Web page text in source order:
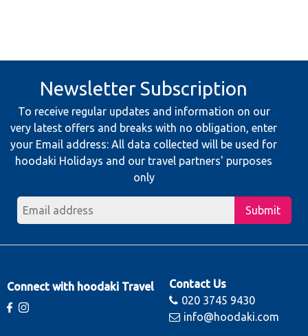
Newsletter Subscription
To receive regular updates and information on our
very latest offers and breaks with no obligation, enter
your Email address: All data collected will be used for
hoodaki Holidays and our travel partners' purposes
only
Submit
Connect with hoodaki Travel
Contact Us
020 3745 9430
info@hoodaki.com